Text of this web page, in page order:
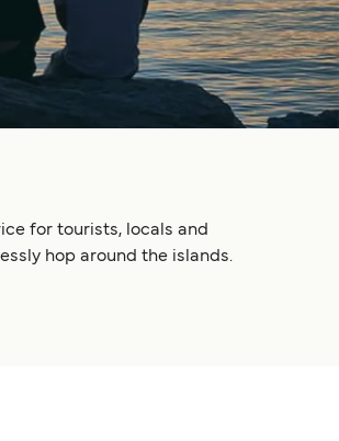
for tourists, locals and
hop around the islands.